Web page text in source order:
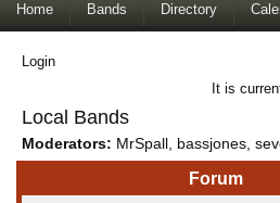
Home Bands Directory
Login
It is
Local Bands
Moderators: MrSpall bassjones
Forum